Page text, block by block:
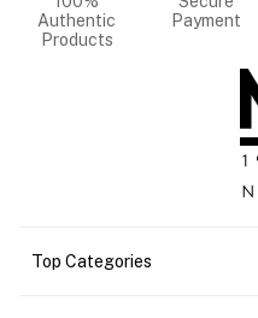
Authentic
Products
Payment
Top Categories